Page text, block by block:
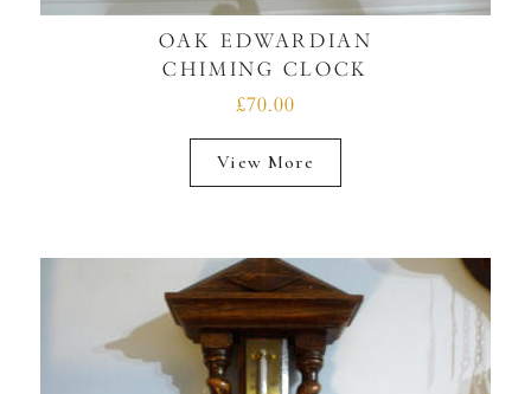
OAK EDWARDIAN
CHIMING CLOCK
£70.00
View More